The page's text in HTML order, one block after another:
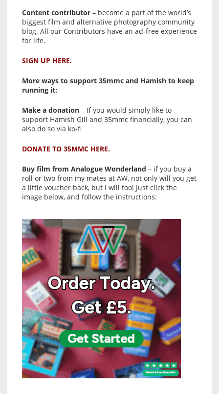
Content contributor – become a part of the world’s
biggest film and alternative photography community
blog. All our Contributors have an ad-free experience
for life.
SIGN UP HERE.
More ways to support 35mmc and Hamish to keep
running it:
Make a donation – If you would simply like to
support Hamish Gill and 35mmc financially, you can
also do so via ko-fi
DONATE TO 35MMC HERE.
Buy film from Analogue Wonderland – if you buy a
roll or two from my mates at AW, not only will you get
a little voucher back, but I will too! Just click the
image below, and follow the instructions: